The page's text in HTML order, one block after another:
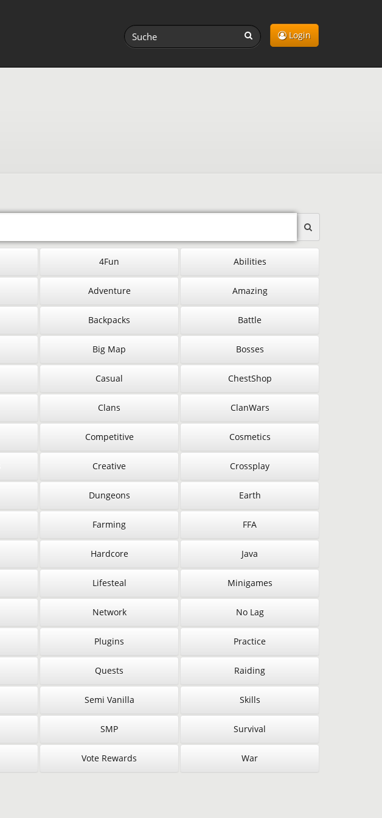
Login
4Fun Abilities
Adventure Amazing
Backpacks Battle
Big Map Bosses
Casual ChestShop
Clans ClanWars
Competitive Cosmetics
Creative Crossplay
Dungeons Earth
Farming FFA
Hardcore Java
Lifesteal Minigames
Network No Lag
Plugins Practice
Quests Raiding
Semi Vanilla Skills
SMP Survival
Vote Rewards War